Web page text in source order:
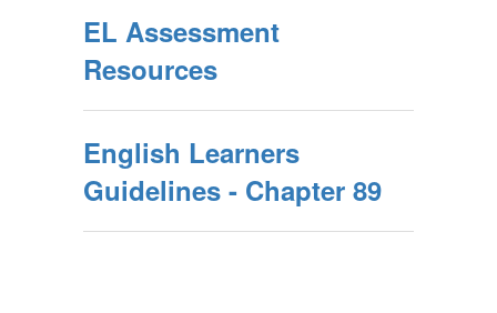
EL Assessment
Resources
English Learners
Guidelines - Chapter 89